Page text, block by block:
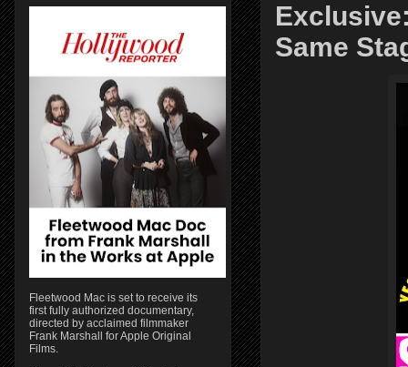
Same
Fleetwood Mac is set to receive its
first fully authorized documentary,
directed by acclaimed filmmaker
Frank Marshall for Apple Original
Films.